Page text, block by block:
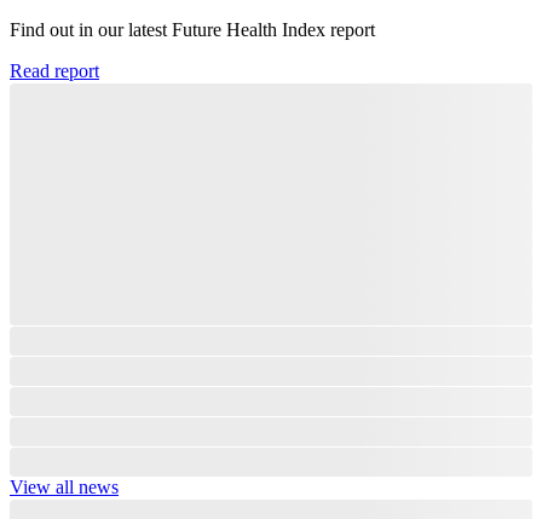
Find out in our latest Future Health Index report​
Read report
View all news